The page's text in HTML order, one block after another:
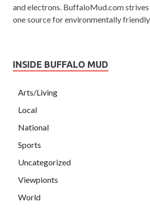
and electrons. BuffaloMud.com
one source for environmentally friendly
INSIDE BUFFALO MUD
Arts/Living
Local
National
Sports
Uncategorized
Viewpionts
World